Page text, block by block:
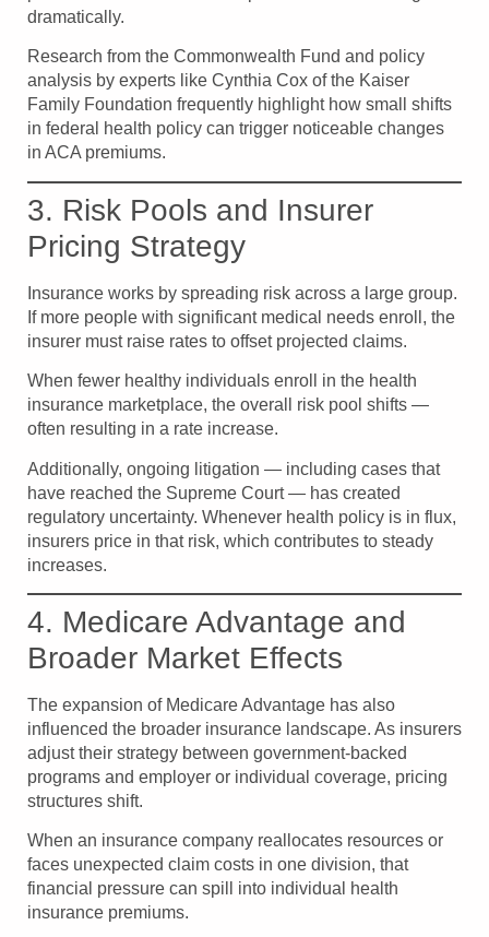
dramatically.
Research from the Commonwealth Fund and policy
analysis by experts like Cynthia Cox of the Kaiser
Family Foundation frequently highlight how small shifts
in federal health policy can trigger noticeable changes
in ACA premiums.
3. Risk Pools and Insurer
Pricing Strategy
Insurance works by spreading risk across a large group.
If more people with significant medical needs enroll, the
insurer must raise rates to offset projected claims.
When fewer healthy individuals enroll in the health
insurance marketplace, the overall risk pool shifts —
often resulting in a rate increase.
Additionally, ongoing litigation — including cases that
have reached the Supreme Court — has created
regulatory uncertainty. Whenever health policy is in flux,
insurers price in that risk, which contributes to steady
increases.
4. Medicare Advantage and
Broader Market Effects
The expansion of Medicare Advantage has also
influenced the broader insurance landscape. As insurers
adjust their strategy between government-backed
programs and employer or individual coverage, pricing
structures shift.
When an insurance company reallocates resources or
faces unexpected claim costs in one division, that
financial pressure can spill into individual health
insurance premiums.